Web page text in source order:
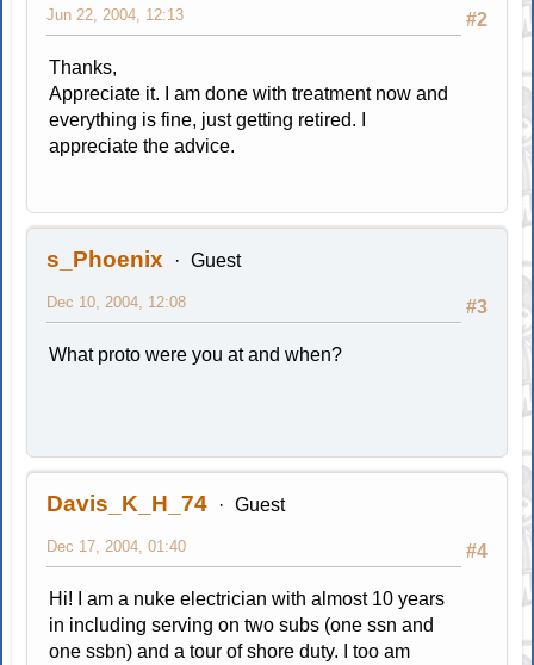
#2
Jun 22, 2004, 12:13
Thanks,
Appreciate it. I am done with treatment now and
everything is fine, just getting retired. I
appreciate the advice.
s_Phoenix Guest
#3
Dec 10, 2004, 12:08
What proto were you at and when?
Davis_K_H_74 Guest
#4
Dec 17, 2004, 01:40
Hi! I am a nuke electrician with almost 10 years
in including serving on two subs (one ssn and
one ssbn) and a tour of shore duty. I too am